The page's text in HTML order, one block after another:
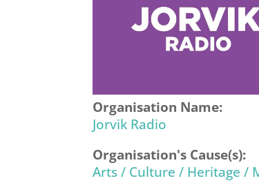
Organisation Name:
Jorvik Radio
Organisation's Cause(s):
Arts / Culture / Heritage /